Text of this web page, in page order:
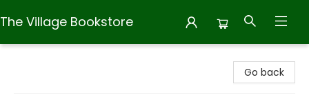
The Village Bookstore
Go back